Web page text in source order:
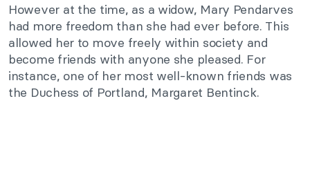
However at the time, as a widow, Mary Pendarves
had more freedom than she had ever before. This
allowed her to move freely within society and
become friends with anyone she pleased. For
instance, one of her most well-known friends was
the Duchess of Portland, Margaret Bentinck.